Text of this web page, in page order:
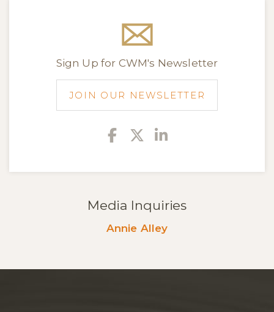
Sign Up for CWM's Newsletter
JOIN OUR NEWSLETTER
Facebook
Twitter
Linkedin
Media Inquiries
Annie Alley